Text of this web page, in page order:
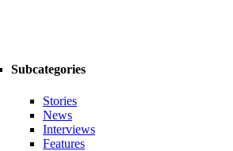
Subcategories
Stories
News
Interviews
Features